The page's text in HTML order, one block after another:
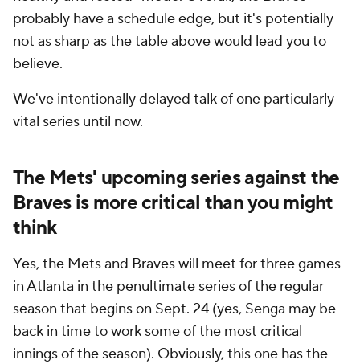
probably have a schedule edge, but it's potentially
not as sharp as the table above would lead you to
believe.
We've intentionally delayed talk of one particularly
vital series until now.
The Mets' upcoming series against the
Braves is more critical than you might
think
Yes, the Mets and Braves will meet for three games
in Atlanta in the penultimate series of the regular
season that begins on Sept. 24 (yes, Senga may be
back in time to work some of the most critical
innings of the season). Obviously, this one has the